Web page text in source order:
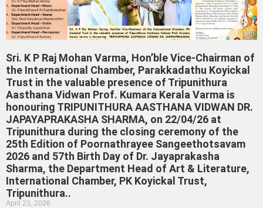
Sri. K P Raj Mohan Varma, Hon’ble Vice-Chairman of
the International Chamber, Parakkadathu Koyickal
Trust in the valuable presence of Tripunithura
Aasthana Vidwan Prof. Kumara Kerala Varma is
honouring TRIPUNITHURA AASTHANA VIDWAN DR.
JAPAYAPRAKASHA SHARMA, on 22/04/26 at
Tripunithura during the closing ceremony of the
25th Edition of Poornathrayee Sangeethotsavam
2026 and 57th Birth Day of Dr. Jayaprakasha
Sharma, the Department Head of Art & Literature,
International Chamber, PK Koyickal Trust,
Tripunithura..
April 23, 2026